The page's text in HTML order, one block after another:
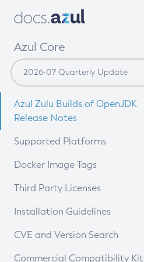
Azul Core
Azul Zulu Builds of OpenJDK
Release Notes
Supported Platforms
Docker Image Tags
Third Party Licenses
Installation Guidelines
Supported (Zulu SA) on Linux
CVE and Version Search
CVE Search Tool
Commercial Compatibility Kit